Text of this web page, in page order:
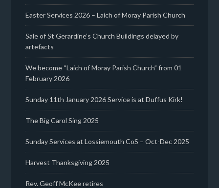
Easter Services 2026 – Laich of Moray Parish Church
Sale of St Gerardine’s Church Buildings delayed by
artefacts
We become “Laich of Moray Parish Church” from 01
February 2026
Sunday 11th January 2026 Service is at Duffus Kirk!
The Big Carol Sing 2025
Sunday Services at Lossiemouth CoS – Oct-Dec 2025
Harvest Thanksgiving 2025
Rev. Geoff McKee retires